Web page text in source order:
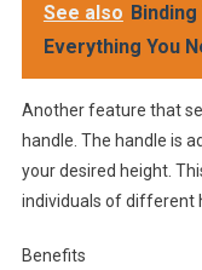
See also
Everything You
Another feature that
handle. The handle is
your desired height.
individuals of different
Benefits